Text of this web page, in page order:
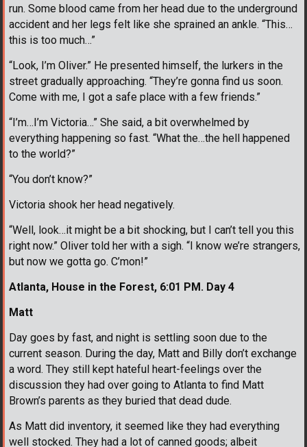
run. Some blood came from her head due to the underground
accident and her legs felt like she sprained an ankle. “This…
this is too much…”
“Look, I’m Oliver.” He presented himself, the lurkers in the
street gradually approaching. “They’re gonna find us soon.
Come with me, I got a safe place with a few friends.”
“I’m…I’m Victoria…” She said, a bit overwhelmed by
everything happening so fast. “What the…the hell happened
to the world?”
“You don’t know?”
Victoria shook her head negatively.
“Well, look…it might be a bit shocking, but I can’t tell you this
right now.” Oliver told her with a sigh. “I know we’re strangers,
but now we gotta go. C’mon!”
Atlanta, House in the Forest, 6:01 PM. Day 4
Matt
Day goes by fast, and night is settling soon due to the
current season. During the day, Matt and Billy don’t exchange
a word. They still kept hateful heart-feelings over the
discussion they had over going to Atlanta to find Matt
Brown’s parents as they buried that dead dude.
As Matt did inventory, it seemed like they had everything
well stocked. They had a lot of canned goods; albeit